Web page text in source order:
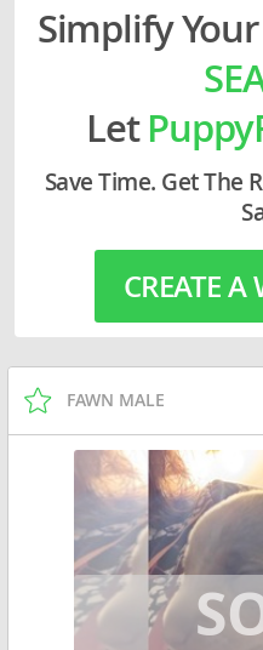
Simplify
Let
Save Time. Get The
CREATE
FAWN MALE